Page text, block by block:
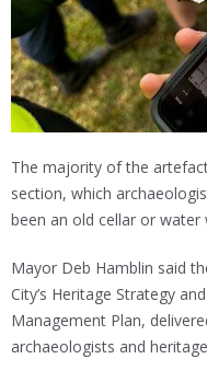
The majority of the
section, which
been an old cellar or water
Mayor Deb Hamblin said
City’s Heritage Strategy
Management Plan,
archaeologists and